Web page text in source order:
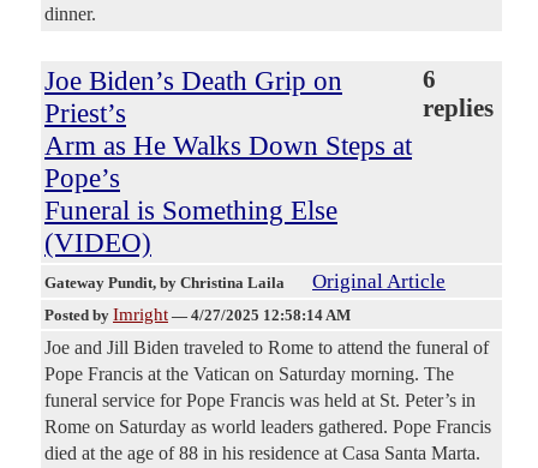
dinner.
Joe Biden’s Death Grip on
Priest’s
Arm as He Walks Down Steps at
Pope’s
Funeral is Something Else
(VIDEO)
6
replies
Gateway Pundit, by Christina Laila Original Article
Posted by Imright — 4/27/2025 12:58:14 AM
Joe and Jill Biden traveled to Rome to attend the funeral of
Pope Francis at the Vatican on Saturday morning. The
funeral service for Pope Francis was held at St. Peter’s in
Rome on Saturday as world leaders gathered. Pope Francis
died at the age of 88 in his residence at Casa Santa Marta.